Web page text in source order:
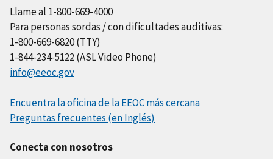
Llame al 1-800-669-4000
Para personas sordas / con dificultades auditivas:
1-800-669-6820 (TTY)
1-844-234-5122 (ASL Video Phone)
info@eeoc.gov
Encuentra la oficina de la EEOC más cercana
Preguntas frecuentes (en Inglés)
Conecta con nosotros